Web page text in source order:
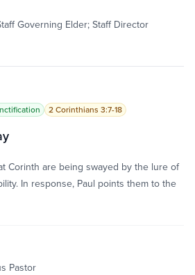
Governing Elder; Staff Director
2 Corinthians 3:7-18
Corinth are being swayed by the lure of
In response, Paul points them to the
Pastor